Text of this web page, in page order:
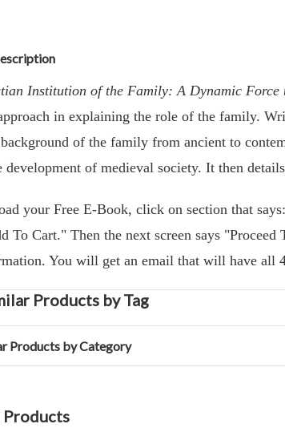
Institution of the Family: A Dynamic Force
in explaining the role of the family.
of the family from ancient to
development of medieval society. It then
your Free E-Book, click on section that
To Cart." Then the next screen says
You will get an email that will have all
Products by Tag
Products by Category
Products